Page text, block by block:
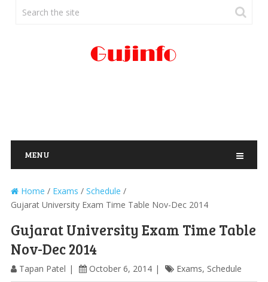
MENU
Home / Exams / Schedule /
Gujarat University Exam Time Table Nov-Dec 2014
Gujarat University Exam Time Table
Nov-Dec 2014
Tapan Patel October 6, 2014 Exams, Schedule